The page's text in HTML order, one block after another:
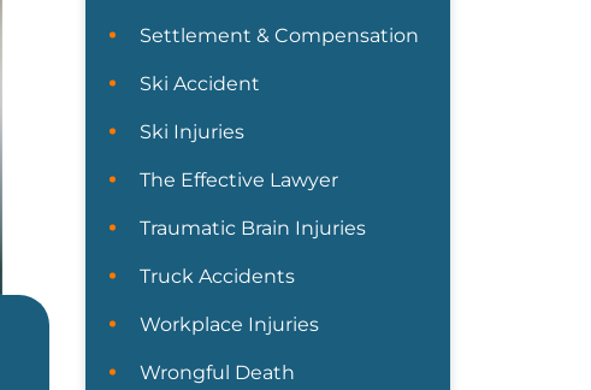
Settlement & Compensation
Ski Accident
Ski Injuries
The Effective Lawyer
Traumatic Brain Injuries
Truck Accidents
Workplace Injuries
Wrongful Death